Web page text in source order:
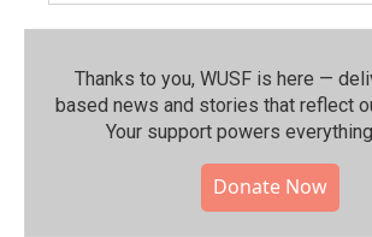
Thanks to you, WUSF is here —
based news and stories that reflect
Your support powers
Donate Now